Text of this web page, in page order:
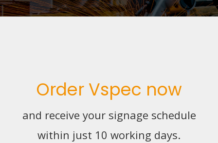
Order Vspec now
and receive your signage schedule
within just 10 working days.